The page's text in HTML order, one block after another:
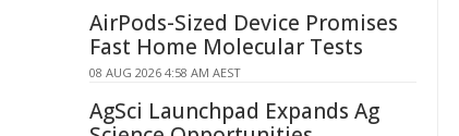
AirPods-Sized Device Promises
Fast Home Molecular Tests
08 AUG 2026 4:58 AM AEST
AgSci Launchpad Expands Ag